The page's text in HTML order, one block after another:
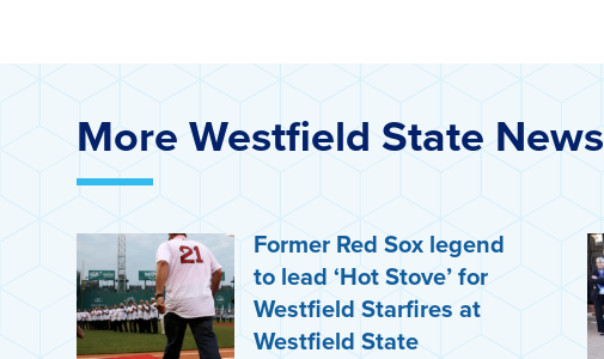
More Westfield State News
Former Red Sox legend
to lead ‘Hot Stove’ for
Westfield Starfires at
Westfield State